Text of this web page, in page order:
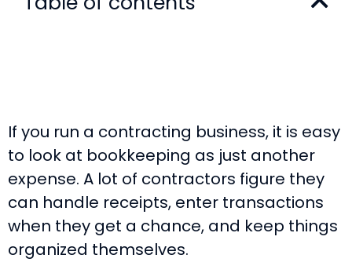
If you run a contracting business, it is easy
to look at bookkeeping as just another
expense. A lot of contractors figure they
can handle receipts, enter transactions
when they get a chance, and keep things
organized themselves.